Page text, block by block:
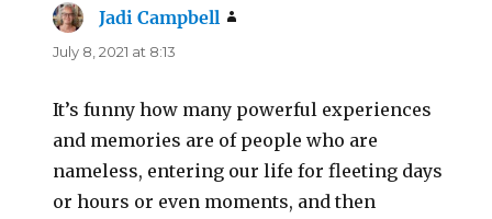
Jadi Campbell
July 8, 2021 at 8:13
It’s funny how many powerful experiences
and memories are of people who are
nameless, entering our life for fleeting days
or hours or even moments, and then